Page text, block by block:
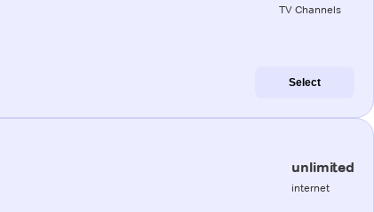
TV Channels
Select
unlimited
internet